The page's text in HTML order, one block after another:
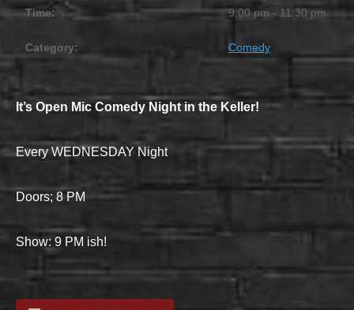
Time:
9:00 pm - 11:30 pm
Category: Comedy
It’s Open Mic Comedy Night in the Keller!
Every WEDNESDAY Night
Doors; 8 PM
Show: 9 PM ish!